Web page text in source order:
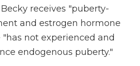
receives "puberty-
and estrogen hormone
"has not experienced and
endogenous puberty."